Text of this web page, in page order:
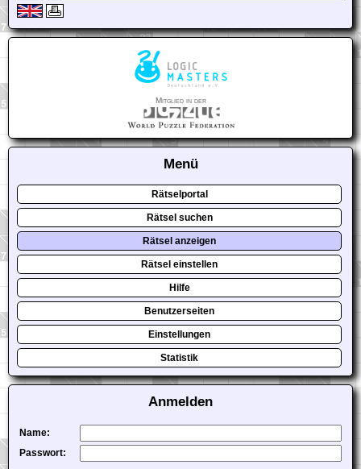
Mitglied in der
Menü
Rätselportal
Rätsel suchen
Rätsel anzeigen
Rätsel einstellen
Hilfe
Benutzerseiten
Einstellungen
Statistik
Anmelden
Name:
Passwort: